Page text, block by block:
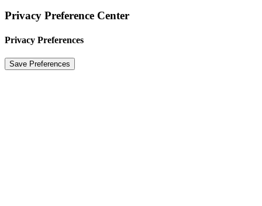
Privacy Preference Center
Privacy Preferences